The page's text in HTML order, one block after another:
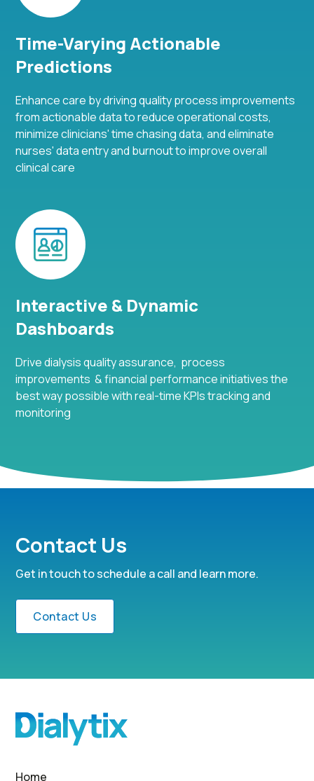
Time-Varying Actionable
Predictions
Enhance care by driving quality process improvements
from actionable data to reduce operational costs,
minimize clinicians' time chasing data, and eliminate
nurses' data entry and burnout to improve overall
clinical care
Interactive & Dynamic
Dashboards
Drive dialysis quality assurance, process
improvements & financial performance initiatives the
best way possible with real-time KPIs tracking and
monitoring
Contact Us
Get in touch to schedule a call and learn more.
Contact Us
Home